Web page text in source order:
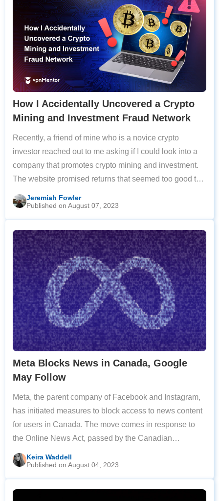
How I Accidentally Uncovered a Crypto
Mining and Investment Fraud Network
Recently, a friend of mine who is a novice crypto
investor reached out to me asking if I could look into a
company that promotes crypto mining and investment.
The website promised returns that seemed too good to
be true and had various other red flags. Unfortunately,
by the time I got back to them
Jeremiah Fowler
Published on August 07, 2023
Meta Blocks News in Canada, Google
May Follow
Meta, the parent company of Facebook and Instagram,
has initiated measures to block access to news content
for users in Canada. The move comes in response to
the Online News Act, passed by the Canadian
Parliament. The law mandates that tech platforms
engage in equitable revenue-sharing negotiations
Keira Waddell
Published on August 04, 2023